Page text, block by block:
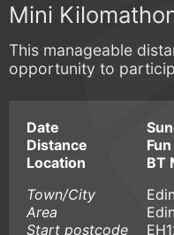
Mini
This manageable
opportunity to
Date
Distance
Location
BT
Town/City
Area
Start postcode